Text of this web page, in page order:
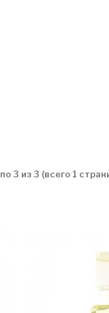
3 из 3 (всего 1